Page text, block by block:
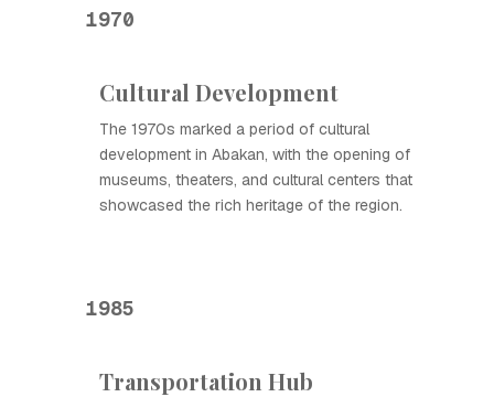
1970
Cultural Development
The 1970s marked a period of cultural
development in Abakan, with the opening of
museums, theaters, and cultural centers that
showcased the rich heritage of the region.
1985
Transportation Hub